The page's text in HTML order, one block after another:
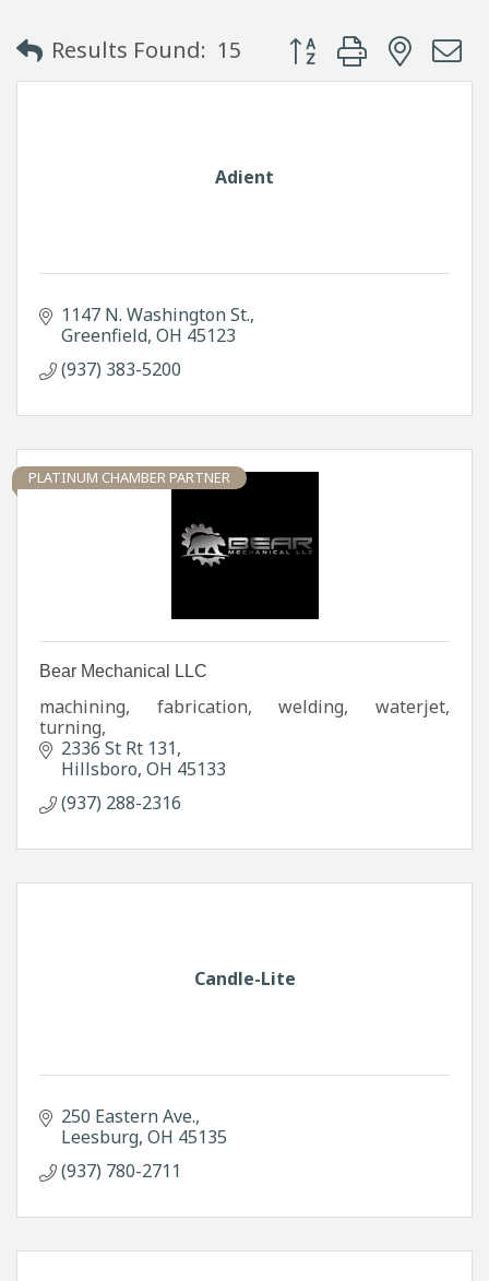
Results Found: 15 Button group with
Adient
1147 N. Washington St.
Greenfield OH 45123
(937) 383-5200
PLATINUM CHAMBER PARTNER
Bear Mechanical LLC
machining, fabrication, welding, waterjet,
turning,
2336 St Rt 131
Hillsboro OH 45133
(937) 288-2316
Candle-Lite
250 Eastern Ave.
Leesburg OH 45135
(937) 780-2711